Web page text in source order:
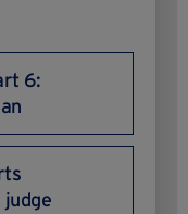
6:
judge